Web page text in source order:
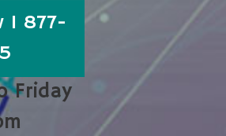
1 877-
Friday